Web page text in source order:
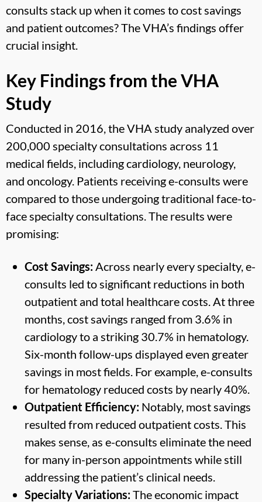
consults stack up when it comes to cost savings
and patient outcomes? The VHA’s findings offer
crucial insight.
Key Findings from the VHA
Study
Conducted in 2016, the VHA study analyzed over
200,000 specialty consultations across 11
medical fields, including cardiology, neurology,
and oncology. Patients receiving e-consults were
compared to those undergoing traditional face-to-
face specialty consultations. The results were
promising:
Cost Savings:Across nearly every specialty, e-
consults led to significant reductions in both
outpatient and total healthcare costs. At three
months, cost savings ranged from 3.6% in
cardiology to a striking 30.7% in hematology.
Six-month follow-ups displayed even greater
savings in most fields. For example, e-consults
for hematology reduced costs by nearly 40%.
Outpatient Efficiency: Notably, most savings
resulted from reduced outpatient costs. This
makes sense, as e-consults eliminate the need
for many in-person appointments while still
addressing the patient’s clinical needs.
Specialty Variations:The economic impact